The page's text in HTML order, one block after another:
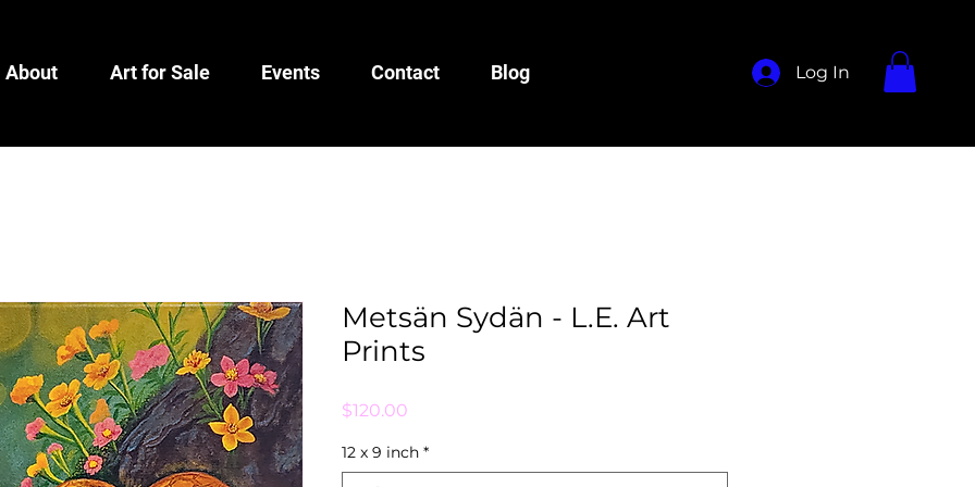
About Art for Sale Events Contact Blog Log In
Metsän Sydän - L.E. Art
Prints
$120.00
12 x 9 inch *